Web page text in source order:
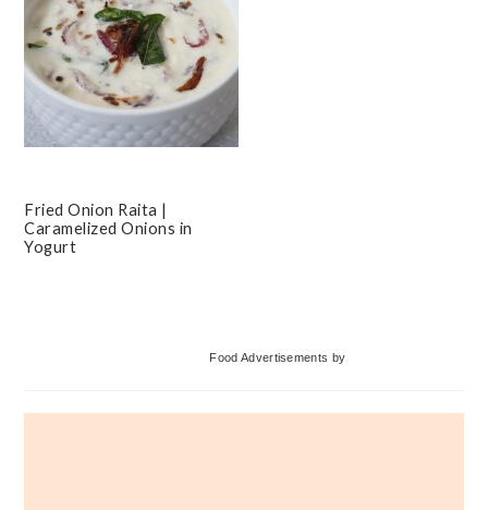
Fried Onion Raita |
Caramelized Onions in
Yogurt
Food Advertisements by